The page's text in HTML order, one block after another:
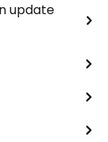
update